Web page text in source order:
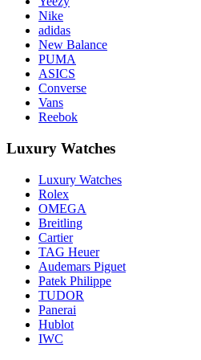
Nike
adidas
New Balance
PUMA
ASICS
Converse
Vans
Reebok
Luxury Watches
Luxury Watches
Rolex
OMEGA
Breitling
Cartier
TAG Heuer
Audemars Piguet
Patek Philippe
TUDOR
Panerai
Hublot
IWC